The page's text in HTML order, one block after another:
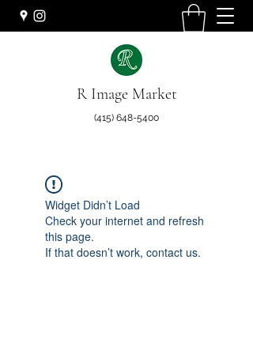
R Image Market
(415) 648-5400
Widget Didn’t Load
Check your internet and refresh
this page.
If that doesn’t work, contact us.